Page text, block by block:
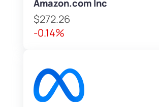
Amazon.com Inc
$272.26
-0.14%